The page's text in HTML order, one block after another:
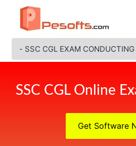
SSC CGL Online
Get Software